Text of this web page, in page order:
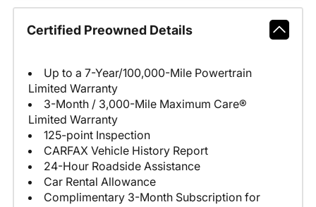
Certified Preowned Details
Up to a 7-Year/100,000-Mile Powertrain
Limited Warranty
3-Month / 3,000-Mile Maximum Care®
Limited Warranty
125-point Inspection
CARFAX Vehicle History Report
24-Hour Roadside Assistance
Car Rental Allowance
Complimentary 3-Month Subscription for